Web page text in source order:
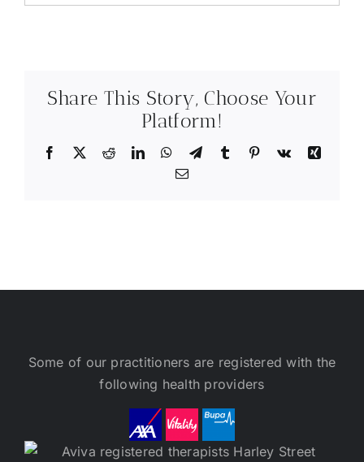
Share This Story, Choose Your
Platform!
Facebook
X RedditLinkedInWhatsApp
TelegramTumblr Pinterest
Vk
Xing
Email
Some of our practitioners are registered with the
following health providers